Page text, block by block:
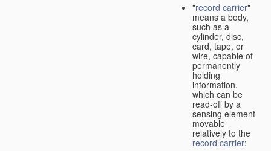
"record carrier"
means a body,
such as a
cylinder, disc,
card, tape, or
wire, capable of
permanently
holding
information,
which can be
read-off by a
sensing element
movable
relatively to the
record carrier;